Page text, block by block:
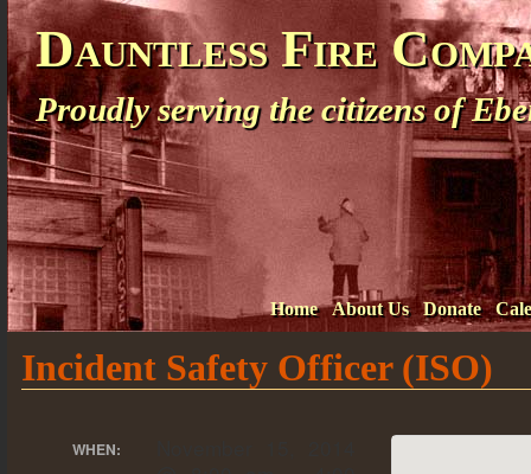
Dauntless Fire
Proudly serving the citizens of
Home About Us Donate
Incident Safety Officer (ISO)
WHEN: